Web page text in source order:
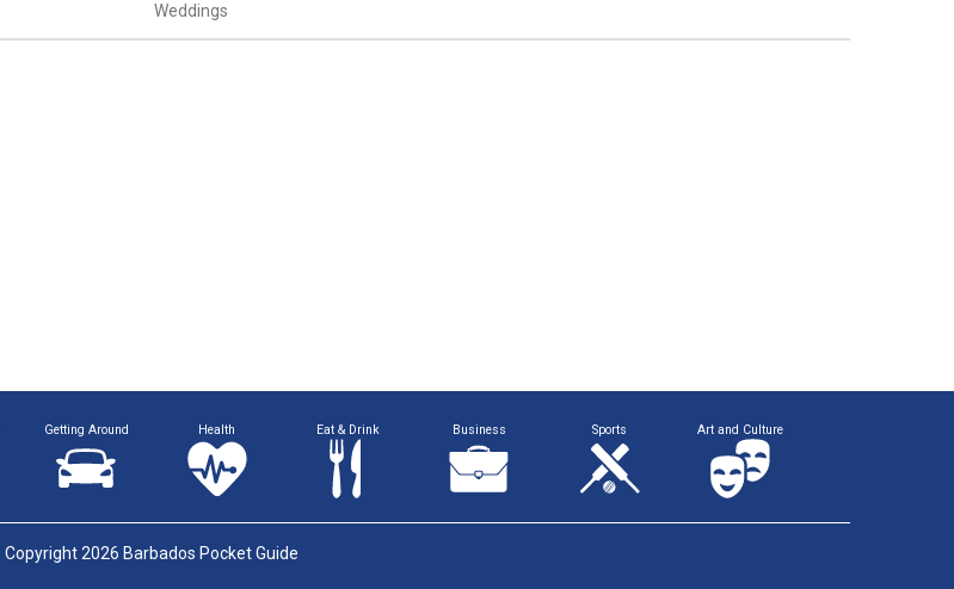
Weddings
Getting Around Health Eat & Drink Business Sports Art and Culture
Copyright 2026 Barbados Pocket Guide